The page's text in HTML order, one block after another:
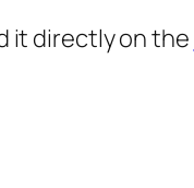
it directly on the